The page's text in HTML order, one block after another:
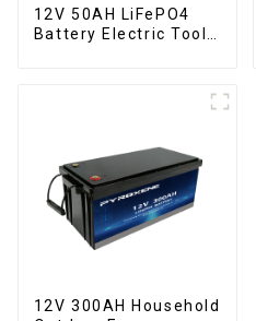
12V 50AH LiFePO4
Battery Electric Tool
12V 300AH Household